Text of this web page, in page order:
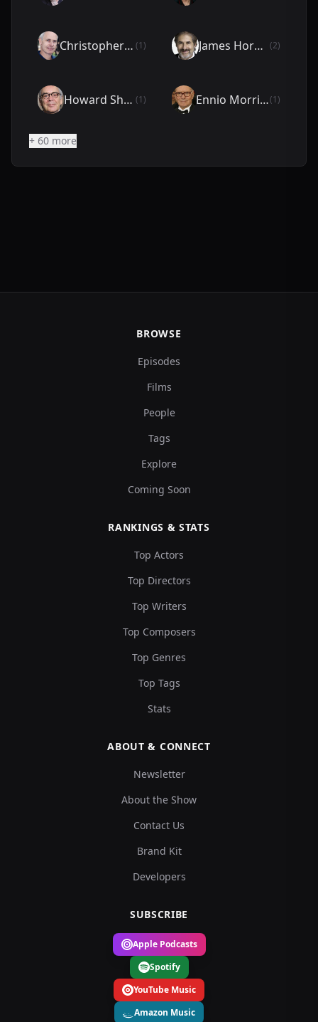
Christopher Guest (1) James Horner (2)
Howard Shore (1) Ennio Morricone(1)
+ 60 more
BROWSE
Episodes
Films
People
Tags
Explore
Coming Soon
RANKINGS & STATS
Top Actors
Top Directors
Top Writers
Top Composers
Top Genres
Top Tags
Stats
ABOUT & CONNECT
Newsletter
About the Show
Contact Us
Brand Kit
Developers
SUBSCRIBE
Apple Podcasts
Spotify
YouTube Music
Amazon Music